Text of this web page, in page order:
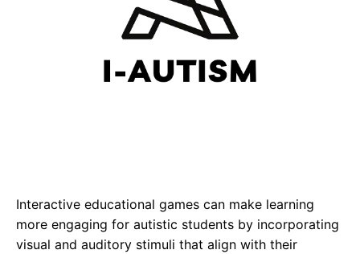
Interactive educational games can make learning
more engaging for autistic students by incorporating
visual and auditory stimuli that align with their